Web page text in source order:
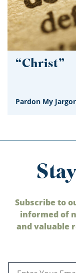
“Christ”
Pardon My
Subscribe to
informed of
and valuable